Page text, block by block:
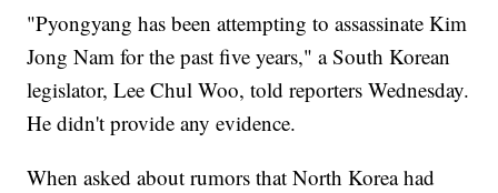
"Pyongyang has been attempting to assassinate Kim
Jong Nam for the past five years," a South Korean
legislator, Lee Chul Woo, told reporters Wednesday.
He didn't provide any evidence.
When asked about rumors that North Korea had